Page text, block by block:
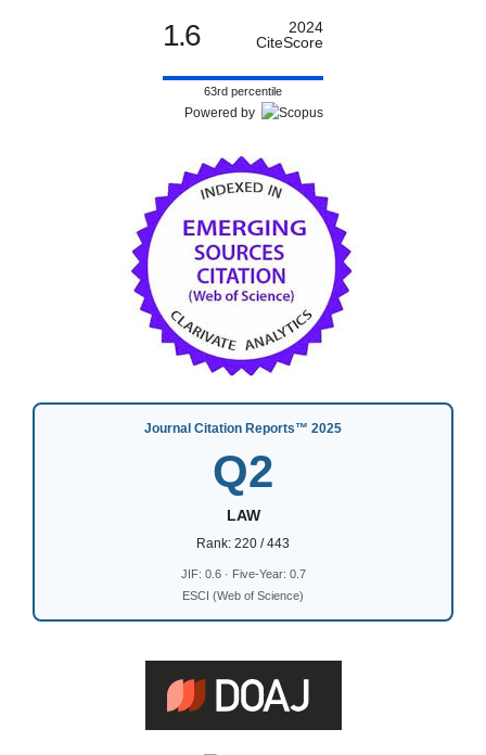
1.6
2024
CiteScore
63rd percentile
Powered by
Journal Citation Reports™ 2025
Q2
LAW
Rank: 220 / 443
JIF: 0.6 · Five-Year: 0.7
ESCI (Web of Science)